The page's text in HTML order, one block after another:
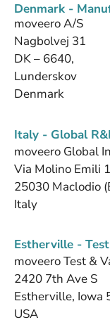
Denmark -
moveero A/S
Nagbolvej 31
DK – 6640,
Lunderskov
Denmark
Italy - Global
moveero Global
Via Molino Emili
25030 Maclodio
Italy
Estherville -
moveero Test &
2420 7th Ave S
Estherville, Iowa
USA